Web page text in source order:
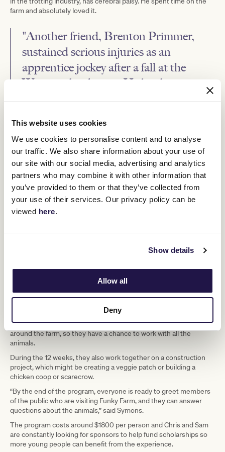
This website uses cookies
We use cookies to personalise content and to analyse
our traffic. We also share information about your use of
our site with our social media, advertising and analytics
partners who may combine it with other information that
you’ve provided to them or that they’ve collected from
your use of their services. Our privacy policy can be
viewed here.
Show details
Allow all
Deny
farm and absolutely loved it.
"Another friend, Brenton Primmer,
sustained serious injuries as an
apprentice jockey after a fall at the
Warrnambool races. He has been a
great inspiration for the work we do
Chris and Sam’s 12-week program sees young people and adults
habitat, how to handle the animals and how to feed them. Divided
into small groups and closely supervised, participants rotate
around the farm, so they have a chance to work with all the
animals.
During the 12 weeks, they also work together on a construction
project, which might be creating a veggie patch or building a
chicken coop or scarecrow.
“By the end of the program, everyone is ready to greet members
of the public who are visiting Funky Farm, and they can answer
questions about the animals,” said Symons.
The program costs around $1800 per person and Chris and Sam
are constantly looking for sponsors to help fund scholarships so
more young people can benefit from the experience.